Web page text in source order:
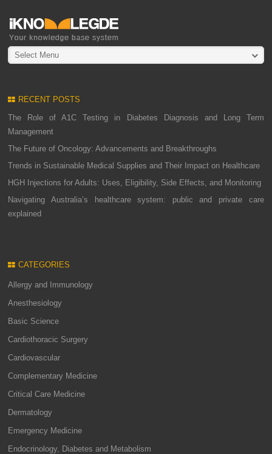
Select Menu
RECENT POSTS
The Role of A1C Testing in Diabetes Diagnosis and Long Term
Management
The Future of Oncology: Advancements and Breakthroughs
Trends in Sustainable Medical Supplies and Their Impact on Healthcare
HGH Injections for Adults: Uses, Eligibility, Side Effects, and Monitoring
Navigating Australia’s healthcare system: public and private care
explained
CATEGORIES
Allergy and Immunology
Anesthesiology
Basic Science
Cardiothoracic Surgery
Cardiovascular
Complementary Medicine
Critical Care Medicine
Dermatology
Emergency Medicine
Endocrinology, Diabetes and Metabolism